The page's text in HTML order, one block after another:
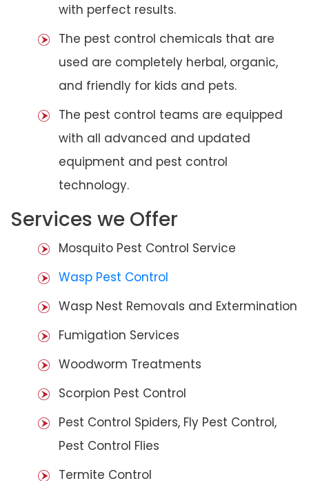
with perfect results.
The pest control chemicals that are
used are completely herbal, organic,
and friendly for kids and pets.
The pest control teams are equipped
with all advanced and updated
equipment and pest control
technology.
Services we Offer
Mosquito Pest Control Service
Wasp Pest Control
Wasp Nest Removals and Extermination
Fumigation Services
Woodworm Treatments
Scorpion Pest Control
Pest Control Spiders, Fly Pest Control,
Pest Control Flies
Termite Control